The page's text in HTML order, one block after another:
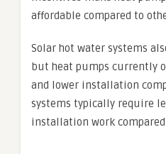
affordable compared to
Solar hot water systems
but heat pumps currently
and lower installation
systems typically require
installation work compared